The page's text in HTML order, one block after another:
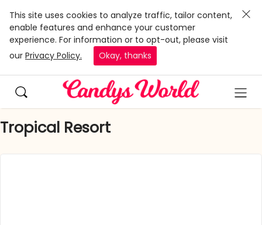
This site uses cookies to analyze traffic, tailor content,
enable features and enhance your customer
experience. For information or to opt-out, please visit
our Privacy Policy. Okay, thanks
Tropical Resort